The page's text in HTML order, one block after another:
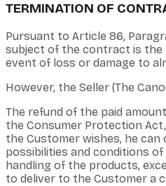
TERMINATION OF
Pursuant to Article 86,
subject of the contract is the
event of loss or damage to
However, the Seller (The
The refund of the paid
the Consumer Protection
the Customer wishes, he
possibilities and conditions
handling of the products,
to deliver to the Customer a